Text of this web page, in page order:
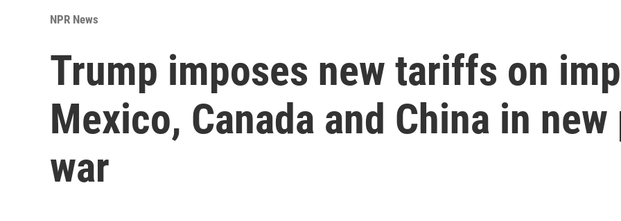
NPR News
Trump imposes new tariffs on
Mexico, Canada and China in
war